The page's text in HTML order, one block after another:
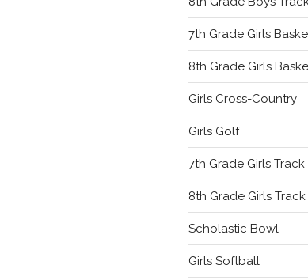
7th Grade Girls
8th Grade Girls
Girls Cross-Country
Girls Golf
7th Grade Girls Track
8th Grade Girls
Scholastic Bowl
Girls Softball